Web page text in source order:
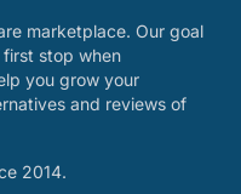
marketplace. Our goal
stop when
you grow your
and reviews of
2014.